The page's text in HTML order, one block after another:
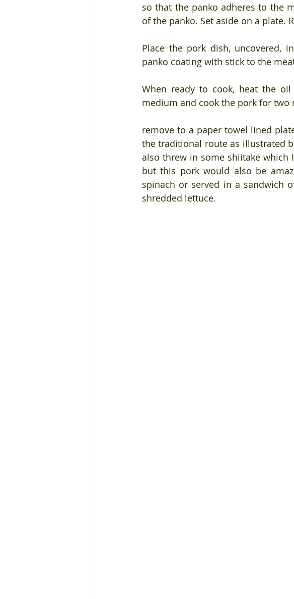
so that the panko adheres to the
of the panko. Set aside on a plate.
Place the pork dish,
panko coating with stick to the
When ready to cook, heat the
medium and cook the pork for
remove to a paper towel lined
the traditional route as illustrated
also threw in some shiitake which
but this pork would also be
spinach or served in a sandwich
shredded lettuce.